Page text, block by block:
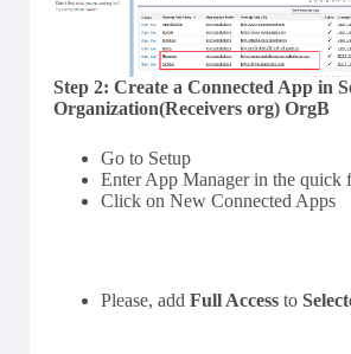
Step 2: Create a Connected App in
Organization(Receivers org) OrgB
Go to Setup
Enter App Manager in the quick
Click on New Connected Apps
Please, add Full Access to